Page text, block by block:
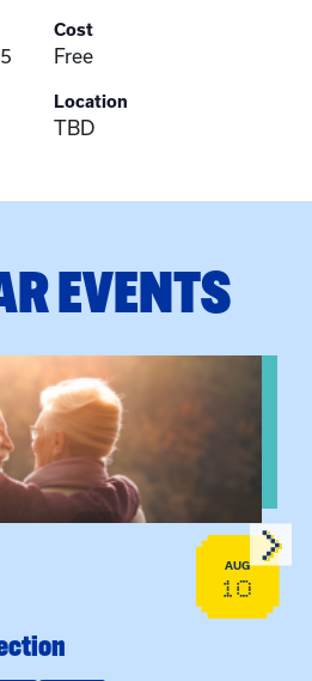
Cost
Free
Location
TBD
EVENTS
Connection
AUG
10